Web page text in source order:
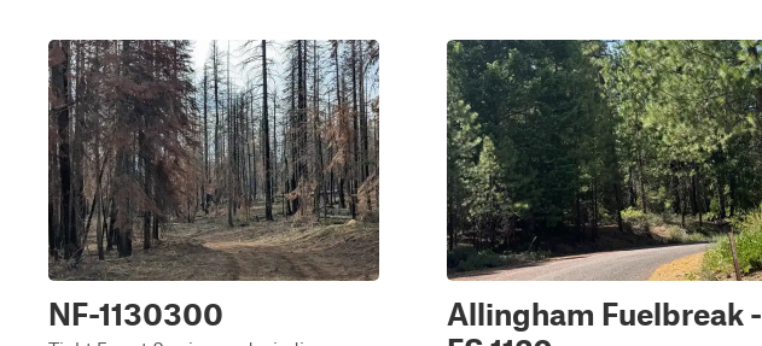
NF-1130300
Allingham Fuelbreak -